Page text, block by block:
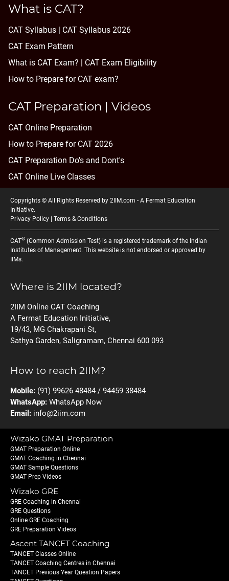
What is CAT?
CAT Syllabus | CAT Syllabus 2026
CAT Exam Pattern
What is CAT Exam? |
CAT Exam Eligibility
How to Prepare for CAT exam?
CAT Preparation | Videos
CAT Online Preparation
How to Prepare for CAT 2026
CAT Preparation Do's and Dont's
CAT Online Live Classes
Copyrights © All Rights Reserved by 2IIM.com - A Fermat Education
Initiative.
Privacy Policy
Terms & Conditions
CAT® (Common Admission Test) is a registered trademark of the Indian
Institutes of Management. This website is not endorsed or approved by
IIMs.
Where is 2IIM located?
2IIM Online CAT Coaching
A Fermat Education Initiative,
19/43, MG Chakrapani St,
Sathya Garden, Saligramam, Chennai 600 093
How to reach 2IIM?
Mobile: (91) 99626 48484 / 94459 38484
WhatsApp: WhatsApp Now
Email: info@2iim.com
Wizako GMAT Preparation
GMAT Preparation Online
GMAT Coaching in Chennai
GMAT Sample Questions
GMAT Prep Videos
Wizako GRE
GRE Coaching in Chennai
GRE Questions
Online GRE Coaching
GRE Preparation Videos
Ascent TANCET Coaching
TANCET Classes Online
TANCET Coaching Centres in Chennai
TANCET Previous Year Question Papers